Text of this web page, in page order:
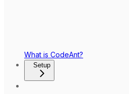
What is CodeAnt?
Setup